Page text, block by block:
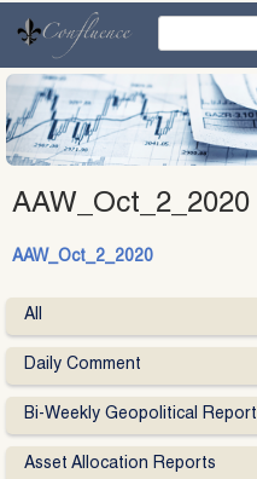
content
AAW_Oct_2_2020
AAW_Oct_2_2020
All
Daily Comment
Bi-Weekly Geopolitical Report
Asset Allocation Reports